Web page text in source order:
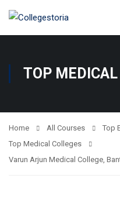
TOP
Home All Courses
Top
Top Medical Colleges
Varun Arjun Medical College,